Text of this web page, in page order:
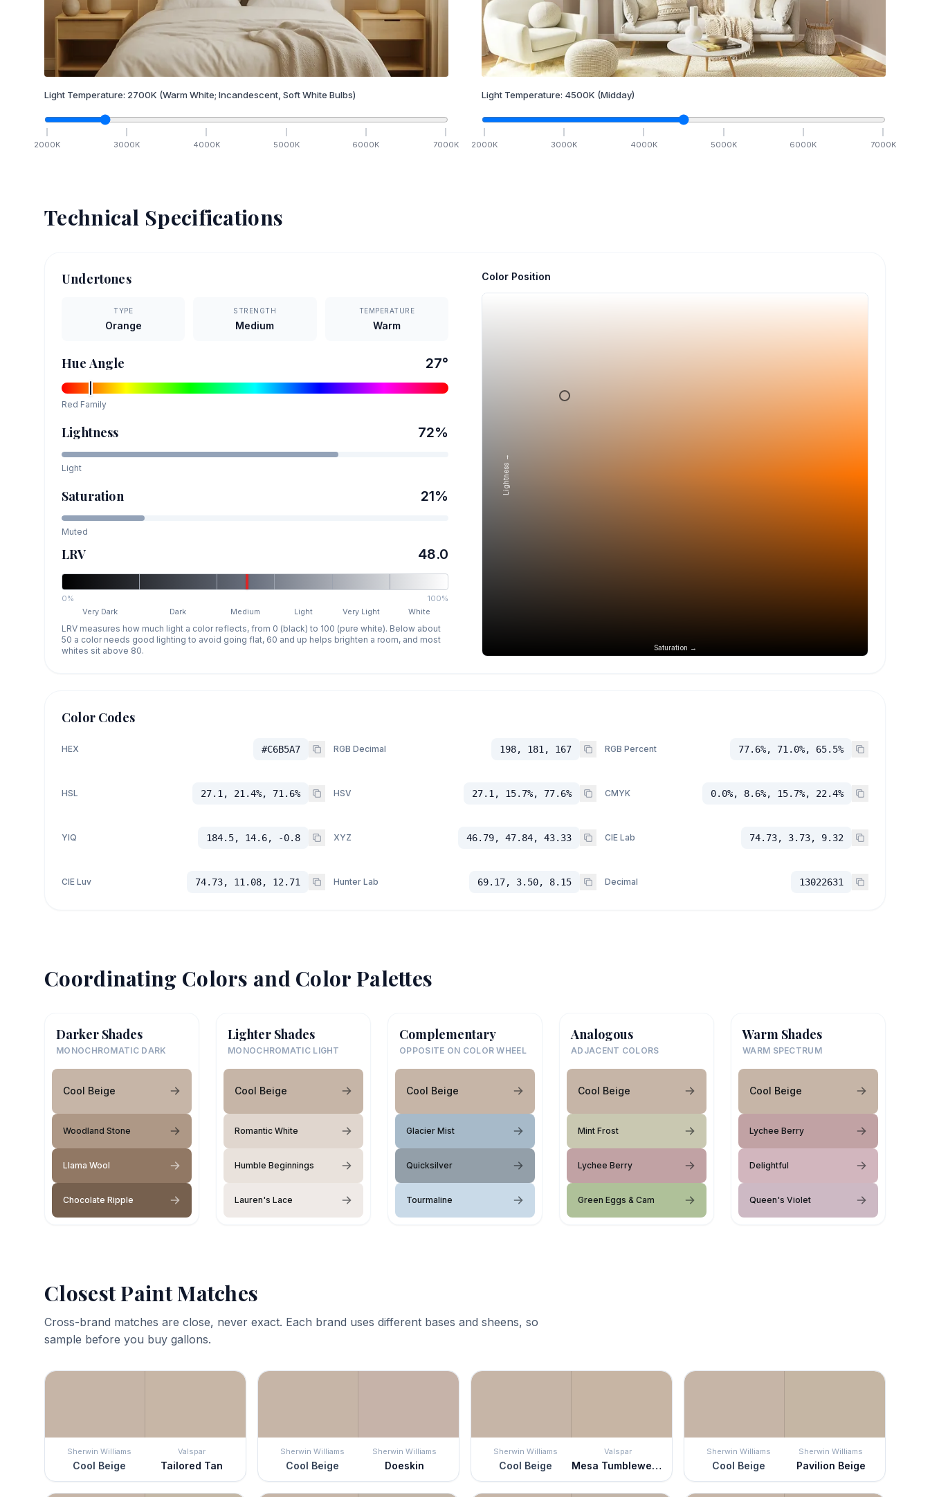
Light Temperature: 2700K (Warm White; Incandescent, Soft White Bulbs)
2000K 3000K 4000K 5000K 6000K 7000K
Light Temperature: 4500K (Midday)
2000K 3000K 4000K 5000K 6000K 7000K
Technical Specifications
Undertones
TYPE
Orange
STRENGTH
Medium
TEMPERATURE
Warm
Hue Angle 27°
Red Family
Lightness 72%
Light
Saturation 21%
Muted
LRV 48.0
0%
100%
Very Dark
Dark Medium Light Very Light White
LRV measures how much light a color reflects, from 0 (black) to 100 (pure white). Below about
50 a color needs good lighting to avoid going flat, 60 and up helps brighten a room, and most
whites sit above 80.
Color Position
Saturation →
Lightness →
Color Codes
HEX #C6B5A7 RGB Decimal 198, 181, 167 RGB Percent 77.6%, 71.0%, 65.5%
HSL 27.1, 21.4%, 71.6% HSV 27.1, 15.7%, 77.6% CMYK 0.0%, 8.6%, 15.7%, 22.4%
YIQ 184.5, 14.6, -0.8 XYZ 46.79, 47.84, 43.33 CIE Lab 74.73, 3.73, 9.32
CIE Luv 74.73, 11.08, 12.71 Hunter Lab 69.17, 3.50, 8.15 Decimal 13022631
Coordinating Colors and Color Palettes
Darker Shades
MONOCHROMATIC DARK
Cool Beige
Woodland Stone
Llama Wool
Chocolate Ripple
Lighter Shades
MONOCHROMATIC LIGHT
Cool Beige
Romantic White
Humble Beginnings
Lauren's Lace
Complementary
OPPOSITE ON COLOR WHEEL
Cool Beige
Glacier Mist
Quicksilver
Tourmaline
Analogous
ADJACENT COLORS
Cool Beige
Mint Frost
Lychee Berry
Green Eggs & Cam
Warm Shades
WARM SPECTRUM
Cool Beige
Lychee Berry
Delightful
Queen's Violet
Closest Paint Matches
Cross-brand matches are close, never exact. Each brand uses different bases and sheens, so
sample before you buy gallons.
Sherwin Williams
Cool Beige
Valspar
Tailored Tan
Sherwin Williams
Cool Beige
Sherwin Williams
Doeskin
Sherwin Williams
Cool Beige
Valspar
Mesa Tumbleweed
Sherwin Williams
Cool Beige
Sherwin Williams
Pavilion Beige